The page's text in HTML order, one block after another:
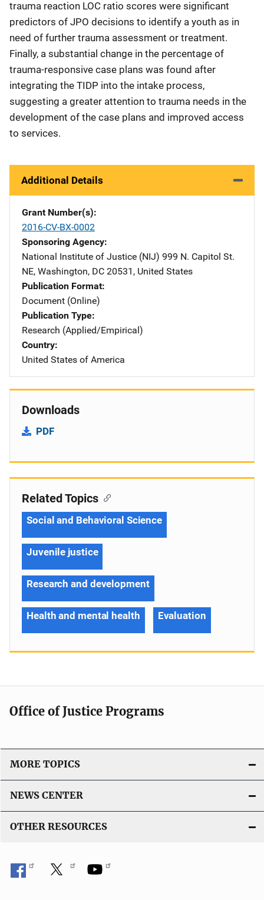
trauma reaction LOC ratio scores were significant
predictors of JPO decisions to identify a youth as in
need of further trauma assessment or treatment.
Finally, a substantial change in the percentage of
trauma-responsive case plans was found after
integrating the TIDP into the intake process,
suggesting a greater attention to trauma needs in the
development of the case plans and improved access
to services.
Additional Details
Grant Number(s)
2016-CV-BX-0002
Sponsoring Agency
National Institute of Justice (NIJ) Address
999 N. Capitol St.
NE, Washington, DC 20531 , United States
Publication Format
Document (Online)
Publication Type
Research (Applied/Empirical)
Country
United States of America
Downloads
PDF
Related Topics
Social and Behavioral Science
Juvenile justice
Research and development
Health and mental health Evaluation
Office of Justice Programs
MORE TOPICS
NEWS CENTER
OTHER RESOURCES